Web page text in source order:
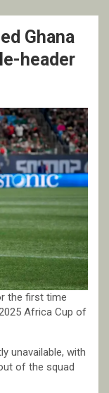
Ghana
header
the first time
Africa Cup of
unavailable, with
of the squad